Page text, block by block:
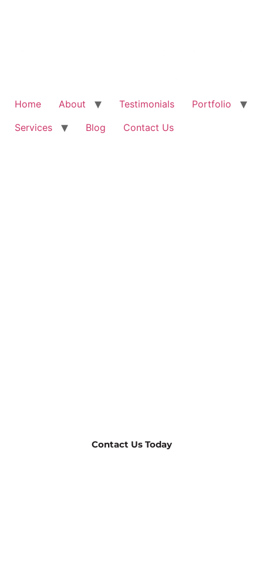
Home About Testimonials
Portfolio
Services
Blog Contact Us
Contact Us Today